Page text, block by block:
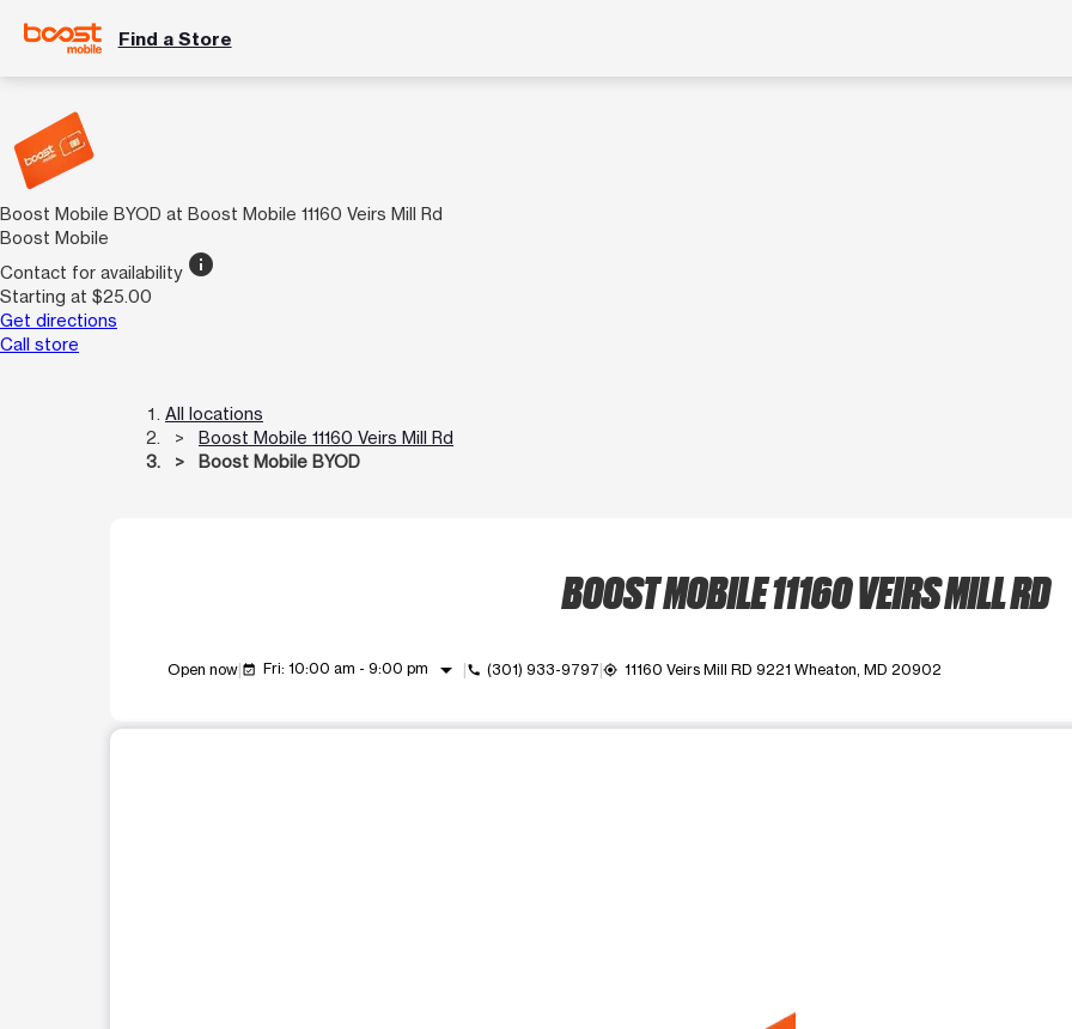
Find a Store
Boost Mobile BYOD at Boost Mobile 11160 Veirs Mill Rd
Boost Mobile
Contact for availability info
Starting at $25.00
Get directions
Call store
All locations
Boost Mobile 11160 Veirs Mill Rd
Boost Mobile BYOD
BOOST MOBILE 11160 VEIRS MILL RD
Open now event_available Fri: 10:00 am - 9:00 pm arrow_drop_down call (301) 933-9797 my_location 11160 Veirs Mill RD 9221 Wheaton, MD 20902